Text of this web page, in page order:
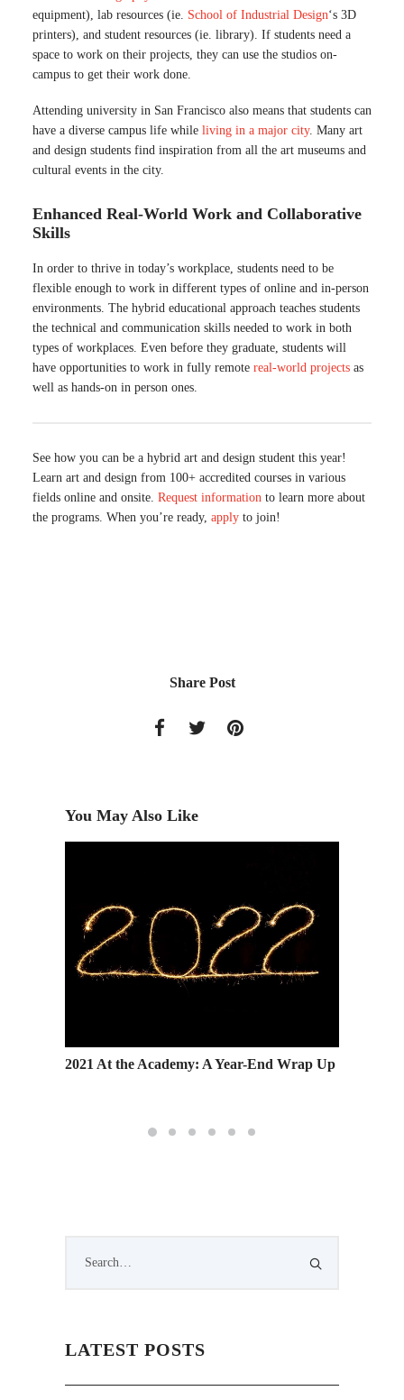
equipment), lab resources (ie. School of Industrial Design‘s 3D
printers), and student resources (ie. library). If students need a
space to work on their projects, they can use the studios on-
campus to get their work done.
Attending university in San Francisco also means that students can
have a diverse campus life while living in a major city. Many art
and design students find inspiration from all the art museums and
cultural events in the city.
Enhanced Real-World Work and Collaborative
Skills
In order to thrive in today’s workplace, students need to be
flexible enough to work in different types of online and in-person
environments. The hybrid educational approach teaches students
the technical and communication skills needed to work in both
types of workplaces. Even before they graduate, students will
have opportunities to work in fully remote real-world projects as
well as hands-on in person ones.
See how you can be a hybrid art and design student this year!
Learn art and design from 100+ accredited courses in various
fields online and onsite. Request information to learn more about
the programs. When you’re ready, apply to join!
Share Post
You May Also Like
2021 At the Academy: A Year-End Wrap Up
LATEST POSTS